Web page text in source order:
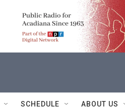
SCHEDULE ABOUT US